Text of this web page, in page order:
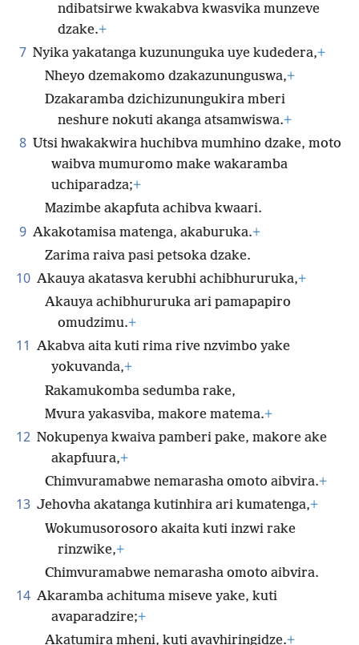
ndibatsirwe kwakabva kwasvika munzeve
dzake.+
7 Nyika yakatanga kuzununguka uye kudedera,+
Nheyo dzemakomo dzakazununguswa,+
Dzakaramba dzichizunungukira mberi
neshure nokuti akanga atsamwiswa.+
8 Utsi hwakakwira huchibva mumhino dzake, moto
waibva mumuromo make wakaramba
uchiparadza;+
Mazimbe akapfuta achibva kwaari.
9 Akakotamisa matenga, akaburuka.+
Zarima raiva pasi petsoka dzake.
10 Akauya akatasva kerubhi achibhururuka,+
Akauya achibhururuka ari pamapapiro
omudzimu.+
11 Akabva aita kuti rima rive nzvimbo yake
yokuvanda,+
Rakamukomba sedumba rake,
Mvura yakasviba, makore matema.+
12 Nokupenya kwaiva pamberi pake, makore ake
akapfuura,+
Chimvuramabwe nemarasha omoto aibvira.+
13 Jehovha akatanga kutinhira ari kumatenga,+
Wokumusorosoro akaita kuti inzwi rake
rinzwike,+
Chimvuramabwe nemarasha omoto aibvira.
14 Akaramba achituma miseve yake, kuti
avaparadzire;+
Akatumira mheni, kuti avavhiringidze.+